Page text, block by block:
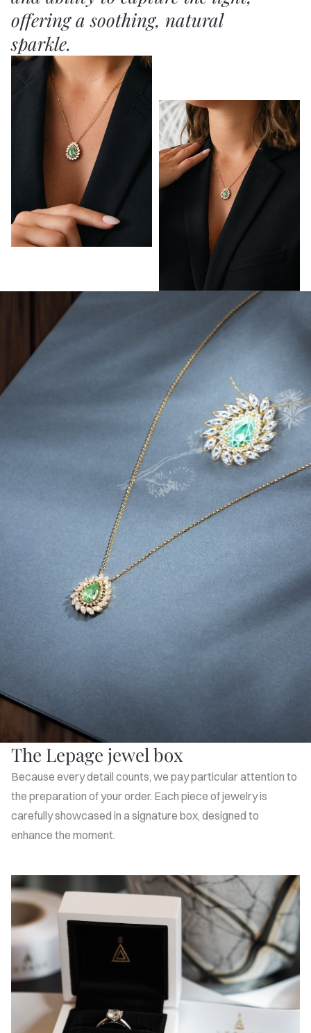
offering a soothing, natural
sparkle.
The Lepage jewel box
Because every detail counts, we pay particular attention to
the preparation of your order. Each piece of jewelry is
carefully showcased in a signature box, designed to
enhance the moment.